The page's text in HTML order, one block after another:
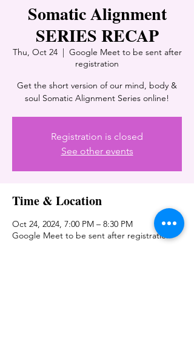
Somatic Alignment
SERIES RECAP
Thu, Oct 24
  |
Google Meet to be sent after
registration
Get the short version of our mind, body &
soul Somatic Alignment Series online!
Registration is closed
See other events
Time & Location
Oct 24, 2024, 7:00 PM – 8:30 PM
Google Meet to be sent after registration